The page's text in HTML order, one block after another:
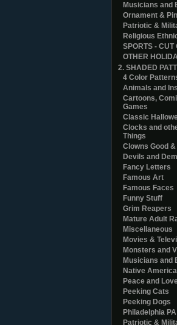
Musicians and
Ornament &
Patriotic &
Religious
SPORTS - CUT
OTHER
2. SHADED
4 Color
Animals and
Cartoons,
Games
Classic
Clocks and
Things
Clowns Good &
Devils and
Fancy Letters
Famous Art
Famous Faces
Funny Stuff
Grim Reapers
Mature Adult
Miscellaneous
Movies &
Monsters and
Musicians and
Native
Peace and
Peeking Cats
Peeking Dogs
Philadelphia PA
Patriotic &